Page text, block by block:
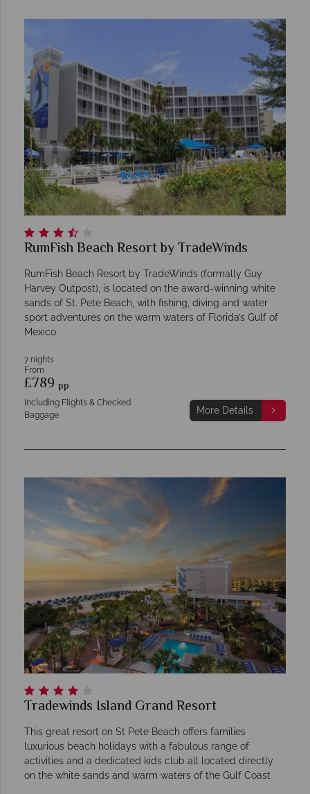
RumFish Beach Resort by TradeWinds
RumFish Beach Resort by TradeWinds (formally Guy
Harvey Outpost), is located on the award-winning white
sands of St. Pete Beach, with fishing, diving and water
sport adventures on the warm waters of Florida’s Gulf of
Mexico
7 nights
From
£789 pp
Including Flights & Checked
Baggage
More Details
Tradewinds Island Grand Resort
This great resort on St Pete Beach offers families
luxurious beach holidays with a fabulous range of
activities and a dedicated kids club all located directly
on the white sands and warm waters of the Gulf Coast